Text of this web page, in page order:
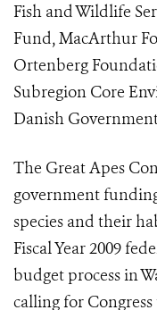
Fish and Wildlife
Fund, MacArthur
Ortenberg
Subregion Core
Danish
The Great Apes
government
species and their
Fiscal Year 2009
budget process in
calling for